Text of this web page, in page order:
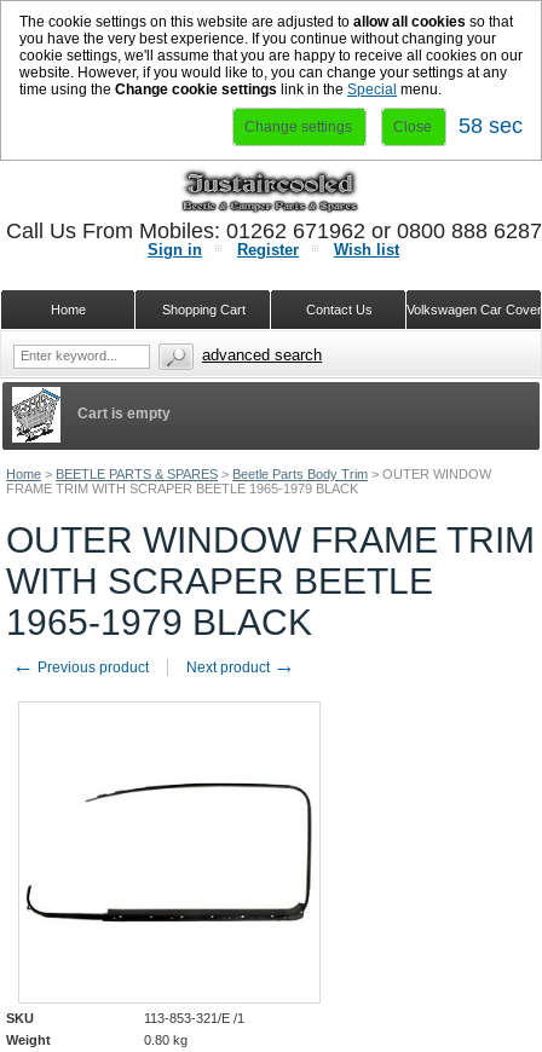
The cookie settings on this website are adjusted to allow all cookies so that
you have the very best experience. If you continue without changing your
cookie settings, we'll assume that you are happy to receive all cookies on our
website. However, if you would like to, you can change your settings at any
time using the Change cookie settings link in the Special menu.
Change settings Close 58 sec
Home > BEETLE PARTS & SPARES > Beetle Parts Body Trim > OUTER WINDOW
FRAME TRIM WITH SCRAPER BEETLE 1965-1979 BLACK
OUTER WINDOW FRAME TRIM
WITH SCRAPER BEETLE
1965-1979 BLACK
← Previous product Next product →
SKU
113-853-321/E /1
Weight
0.80 kg
Cart is empty
Sign in Register Wish list
Volkswagen Car
Contact Us
Shopping Cart
Home
Call Us From Mobiles: 01262 671962 or 0800 888
advanced search